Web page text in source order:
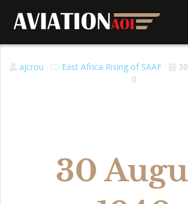
ajcrou East Africa Rising of SAAF
0
30